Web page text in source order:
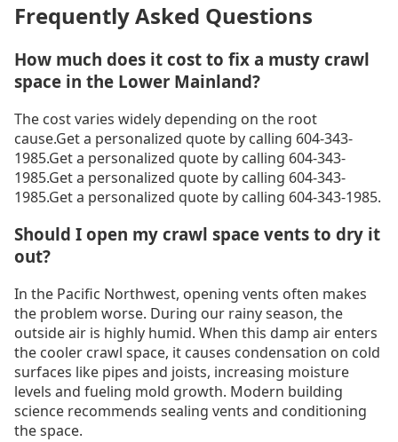
Frequently Asked Questions
How much does it cost to fix a musty crawl
space in the Lower Mainland?
The cost varies widely depending on the root
cause.Get a personalized quote by calling 604-343-
1985.Get a personalized quote by calling 604-343-
1985.Get a personalized quote by calling 604-343-
1985.Get a personalized quote by calling 604-343-1985.
Should I open my crawl space vents to dry it
out?
In the Pacific Northwest, opening vents often makes
the problem worse. During our rainy season, the
outside air is highly humid. When this damp air enters
the cooler crawl space, it causes condensation on cold
surfaces like pipes and joists, increasing moisture
levels and fueling mold growth. Modern building
science recommends sealing vents and conditioning
the space.